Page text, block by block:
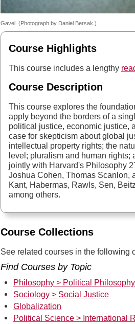
Gavel. (Photograph by Daniel Bersak.)
Course Highlights
This course includes a lengthy
Course Description
This course explores the
apply beyond the borders of a
political justice, economic justice,
case for skepticism about global
intellectual property rights; the
level; pluralism and human rights;
jointly with Harvard's Philosophy
Joshua Cohen, Thomas Scanlon,
Kant, Habermas, Rawls, Sen,
among others.
Course Collections
See related courses in the following
Find Courses by Topic
Philosophy > Political Philosophy
Sociology > Social Justice
Globalization
Political Science > International